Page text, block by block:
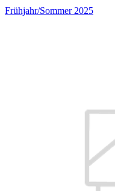
Frühjahr/Sommer 2025